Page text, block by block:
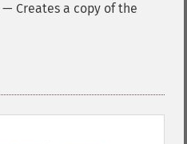
— Creates a copy of the